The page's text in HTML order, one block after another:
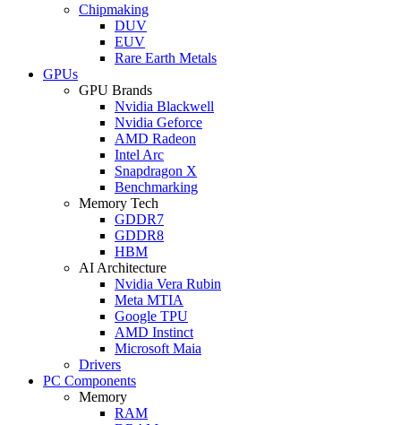
Chipmaking
DUV
EUV
Rare Earth Metals
GPUs
GPU Brands
Nvidia Blackwell
Nvidia Geforce
AMD Radeon
Intel Arc
Snapdragon X
Benchmarking
Memory Tech
GDDR7
GDDR8
HBM
AI Architecture
Nvidia Vera Rubin
Meta MTIA
Google TPU
AMD Instinct
Microsoft Maia
Drivers
PC Components
Memory
RAM